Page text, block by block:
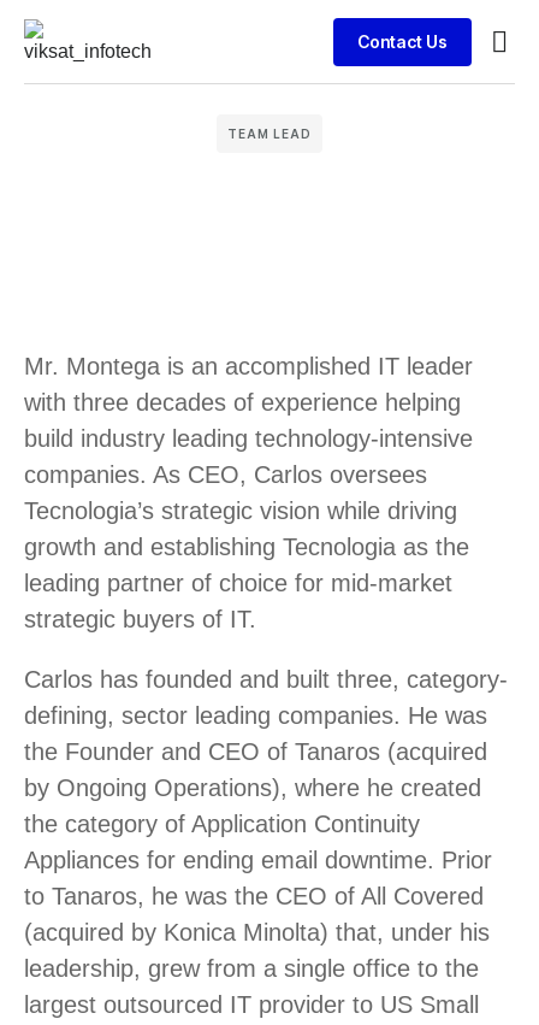
Contact Us
TEAM LEAD
Mr. Montega is an accomplished IT leader
with three decades of experience helping
build industry leading technology-intensive
companies. As CEO, Carlos oversees
Tecnologia’s strategic vision while driving
growth and establishing Tecnologia as the
leading partner of choice for mid-market
strategic buyers of IT.
Carlos has founded and built three, category-
defining, sector leading companies. He was
the Founder and CEO of Tanaros (acquired
by Ongoing Operations), where he created
the category of Application Continuity
Appliances for ending email downtime. Prior
to Tanaros, he was the CEO of All Covered
(acquired by Konica Minolta) that, under his
leadership, grew from a single office to the
largest outsourced IT provider to US Small